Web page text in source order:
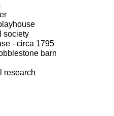
society
- circa 1795
barn
research